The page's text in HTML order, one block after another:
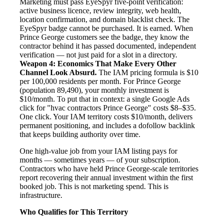
active business licence, review integrity, web health,
location confirmation, and domain blacklist check. The
EyeSpyr badge cannot be purchased. It is earned. When
Prince George customers see the badge, they know the
contractor behind it has passed documented, independent
verification — not just paid for a slot in a directory.
Weapon 4: Economics That Make Every Other
Channel Look Absurd. The IAM pricing formula is $10
per 100,000 residents per month. For Prince George
(population 89,490), your monthly investment is
$10/month. To put that in context: a single Google Ads
click for "hvac contractors Prince George" costs $8–$35.
One click. Your IAM territory costs $10/month, delivers
permanent positioning, and includes a dofollow backlink
that keeps building authority over time.
One high-value job from your IAM listing pays for
months — sometimes years — of your subscription.
Contractors who have held Prince George-scale territories
report recovering their annual investment within the first
booked job. This is not marketing spend. This is
infrastructure.
Who Qualifies for This Territory